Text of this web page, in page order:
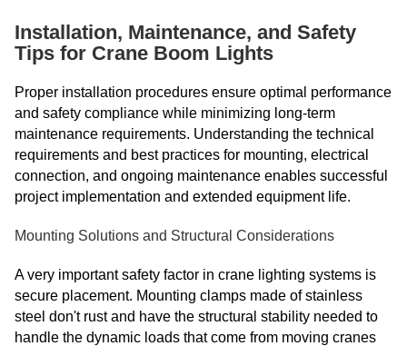
Installation, Maintenance, and Safety
Tips for Crane Boom Lights
Proper installation procedures ensure optimal performance
and safety compliance while minimizing long-term
maintenance requirements. Understanding the technical
requirements and best practices for mounting, electrical
connection, and ongoing maintenance enables successful
project implementation and extended equipment life.
Mounting Solutions and Structural Considerations
A very important safety factor in crane lighting systems is
secure placement. Mounting clamps made of stainless
steel don't rust and have the structural stability needed to
handle the dynamic loads that come from moving cranes